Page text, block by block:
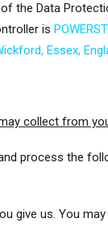
the Data
is
Essex,
collect from
process the
give us. You